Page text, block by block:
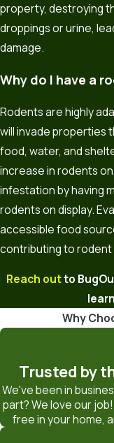
property, destroying
droppings or urine,
damage.
Why do I have a
Rodents are highly
will invade properties
food, water, and
increase in rodents
infestation by having
rodents on display.
accessible food
contributing to rodent
Reach outto
Why
Trusted by
We've been in
part? We love our
free in your home,